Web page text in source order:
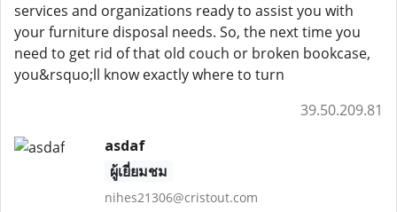
services and organizations ready to assist you with
your furniture disposal needs. So, the next time you
need to get rid of that old couch or broken bookcase,
you&rsquo;ll know exactly where to turn
39.50.209.81
asdaf
ผู้เยี่ยมชม
nihes21306@cristout.com